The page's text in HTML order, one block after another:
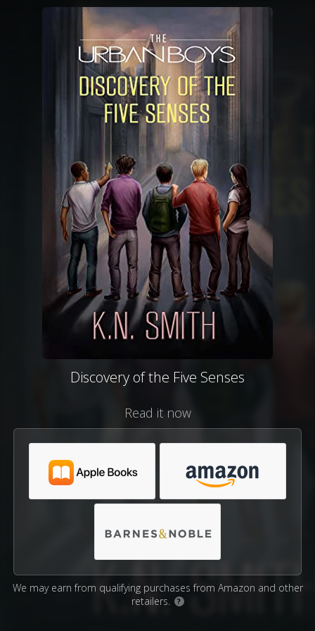
Discovery of the Five Senses
Read it now
We may earn from qualifying purchases from Amazon and other
retailers.
?